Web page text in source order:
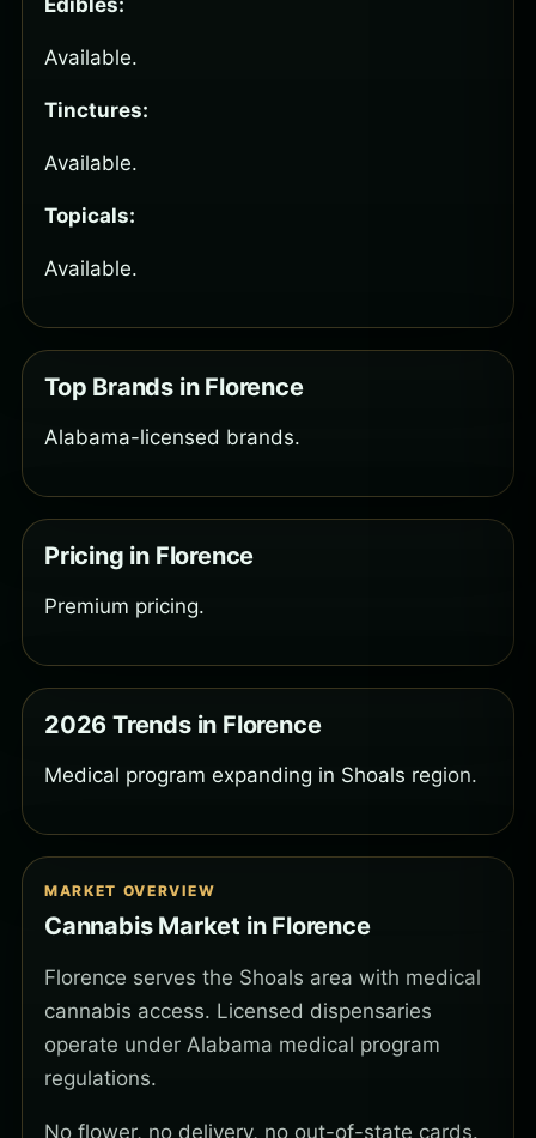
Edibles:
Available.
Tinctures:
Available.
Topicals:
Available.
Top Brands in Florence
Alabama-licensed brands.
Pricing in Florence
Premium pricing.
2026 Trends in Florence
Medical program expanding in Shoals region.
MARKET OVERVIEW
Cannabis Market in Florence
Florence serves the Shoals area with medical
cannabis access. Licensed dispensaries
operate under Alabama medical program
regulations.
No flower, no delivery, no out-of-state cards.